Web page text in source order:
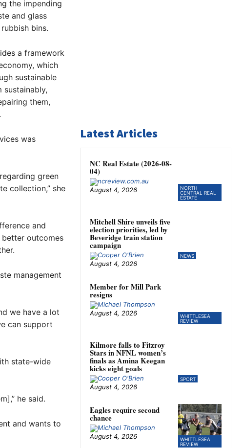
the impending
and glass
bins.
a framework
which
sustainable
sustainably,
them,
was
green
collection,” she
and
outcomes
management
we have a lot
can support
state-wide
he said.
and wants to
Latest Articles
NORTH
CENTRAL REAL
ESTATE
NC Real Estate (2026-08-
04)
August 4, 2026
NEWS
Mitchell Shire unveils five
election priorities, led by
Beveridge train station
campaign
August 4, 2026
WHITTLESEA
REVIEW
Member for Mill Park
resigns
August 4, 2026
SPORT
Kilmore falls to Fitzroy
Stars in NFNL women’s
finals as Amina Keegan
kicks eight goals
August 4, 2026
WHITTLESEA
REVIEW
Eagles require second
chance
August 4, 2026